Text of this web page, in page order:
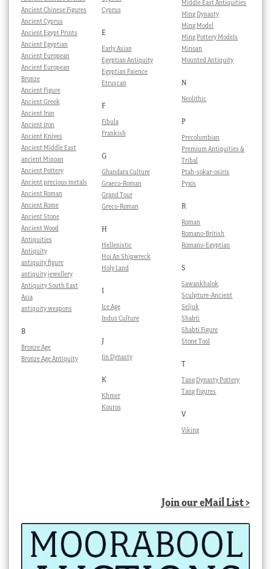
Ancient Chinese Figures
Ancient Cyprus
Ancient Egypt Prints
Ancient Egyptian
Ancient European
Ancient European
Bronze
Ancient Figure
Ancient Greek
Ancient Iran
Ancient Iron
Ancient Knives
Ancient Middle East
ancient Minoan
Ancient Pottery
Ancient precious metals
Ancient Roman
Ancient Rome
Ancient Stone
Ancient Wood
Antiquities
Antiquity
antiquity figure
antiquity jewellery
Antiquity South East
Asia
antiquity weapons
B
Bronze Age
Bronze Age Antiquity
Cyprus
E
Early Asian
Egyptian Antiquity
Egyptian Faience
Etruscan
F
Fibula
Frankish
G
Ghandara Culture
Graeco-Roman
Grand Tour
Greco-Roman
H
Hellenistic
Hoi An Shipwreck
Holy Land
I
Ice Age
Indus Culture
J
Jin Dynasty
K
Khmer
Kouros
Middle East Antiquities
Ming Dynasty
Ming Model
Ming Pottery Models
Minoan
Mounted Antiquity
N
Neolithic
P
Precolumbian
Premium Antiquities &
Tribal
Ptah-sokar-osiris
Pyxis
R
Roman
Romano-British
Romano-Egyptian
S
Sawankhalok
Sculpture-Ancient
Seljuk
Shabti
Shabti Figure
Stone Tool
T
Tang Dynasty Pottery
Tang Figures
V
Viking
Join our eMail List >